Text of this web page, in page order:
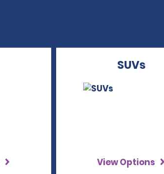
SUVs
View Options